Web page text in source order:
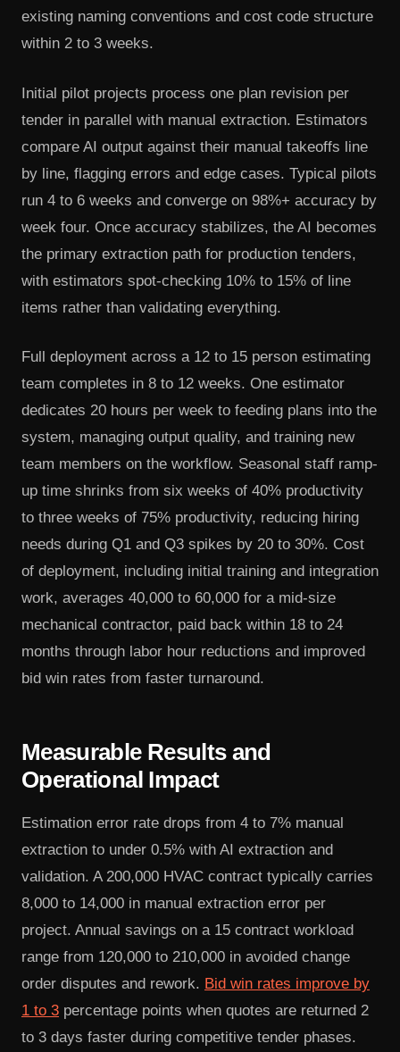
existing naming conventions and cost code structure
within 2 to 3 weeks.
Initial pilot projects process one plan revision per
tender in parallel with manual extraction. Estimators
compare AI output against their manual takeoffs line
by line, flagging errors and edge cases. Typical pilots
run 4 to 6 weeks and converge on 98%+ accuracy by
week four. Once accuracy stabilizes, the AI becomes
the primary extraction path for production tenders,
with estimators spot-checking 10% to 15% of line
items rather than validating everything.
Full deployment across a 12 to 15 person estimating
team completes in 8 to 12 weeks. One estimator
dedicates 20 hours per week to feeding plans into the
system, managing output quality, and training new
team members on the workflow. Seasonal staff ramp-
up time shrinks from six weeks of 40% productivity
to three weeks of 75% productivity, reducing hiring
needs during Q1 and Q3 spikes by 20 to 30%. Cost
of deployment, including initial training and integration
work, averages 40,000 to 60,000 for a mid-size
mechanical contractor, paid back within 18 to 24
months through labor hour reductions and improved
bid win rates from faster turnaround.
Measurable Results and
Operational Impact
Estimation error rate drops from 4 to 7% manual
extraction to under 0.5% with AI extraction and
validation. A 200,000 HVAC contract typically carries
8,000 to 14,000 in manual extraction error per
project. Annual savings on a 15 contract workload
range from 120,000 to 210,000 in avoided change
order disputes and rework. Bid win rates improve by
1 to 3 percentage points when quotes are returned 2
to 3 days faster during competitive tender phases.